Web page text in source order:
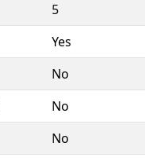
5
Yes
No
No
No